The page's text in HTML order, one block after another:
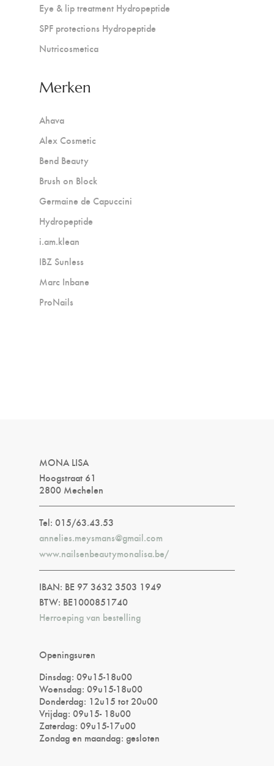
Eye & lip treatment Hydropeptide
SPF protections Hydropeptide
Nutricosmetica
Merken
Ahava
Alex Cosmetic
Bend Beauty
Brush on Block
Germaine de Capuccini
Hydropeptide
i.am.klean
IBZ Sunless
Marc Inbane
ProNails
MONA LISA
Hoogstraat 61
2800 Mechelen
Tel: 015/63.43.53
annelies.meysmans@gmail.com
www.nailsenbeautymonalisa.be/
IBAN: BE 97 3632 3503 1949
BTW: BE1000851740
Herroeping van bestelling
Openingsuren
Dinsdag: 09u15-18u00
Woensdag: 09u15-18u00
Donderdag: 12u15 tot 20u00
Vrijdag: 09u15- 18u00
Zaterdag: 09u15-17u00
Zondag en maandag: gesloten